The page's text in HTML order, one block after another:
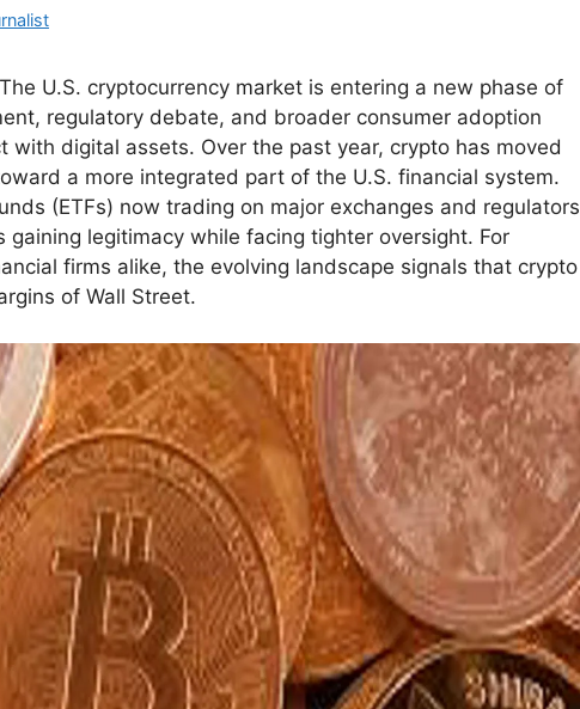
The U.S. cryptocurrency market is entering a new phase of
regulatory debate, and broader consumer adoption
with digital assets. Over the past year, crypto has moved
a more integrated part of the U.S. financial system.
(ETFs) now trading on major exchanges and regulators
gaining legitimacy while facing tighter oversight. For
firms alike, the evolving landscape signals that crypto
of Wall Street.